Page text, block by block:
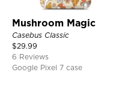
Mushroom Magic
Casebus Classic
$29.99
6 Reviews
Google Pixel 7 case